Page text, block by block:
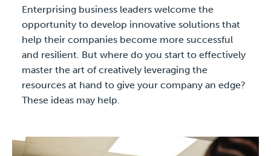
Enterprising business leaders welcome the
opportunity to develop innovative solutions that
help their companies become more successful
and resilient. But where do you start to effectively
master the art of creatively leveraging the
resources at hand to give your company an edge?
These ideas may help.